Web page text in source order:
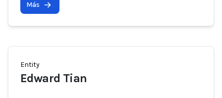
Más
Entity
Edward Tian